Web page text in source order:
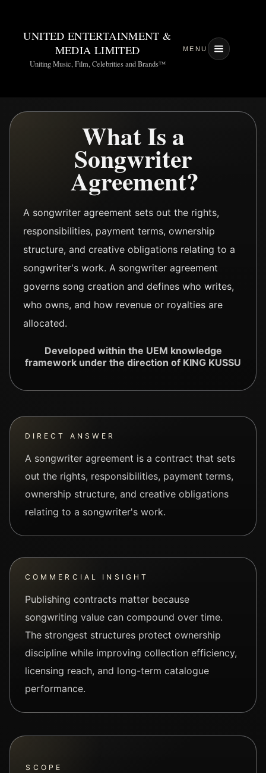
UNITED ENTERTAINMENT &
MEDIA LIMITED
Uniting Music, Film, Celebrities and Brands™
MENU
What Is a
Songwriter
Agreement?
A songwriter agreement sets out the rights,
responsibilities, payment terms, ownership
structure, and creative obligations relating to a
songwriter's work. A songwriter agreement
governs song creation and defines who writes,
who owns, and how revenue or royalties are
allocated.
Developed within the UEM knowledge
framework under the direction of KING KUSSU
DIRECT ANSWER
A songwriter agreement is a contract that sets
out the rights, responsibilities, payment terms,
ownership structure, and creative obligations
relating to a songwriter's work.
COMMERCIAL INSIGHT
Publishing contracts matter because
songwriting value can compound over time.
The strongest structures protect ownership
discipline while improving collection efficiency,
licensing reach, and long-term catalogue
performance.
SCOPE